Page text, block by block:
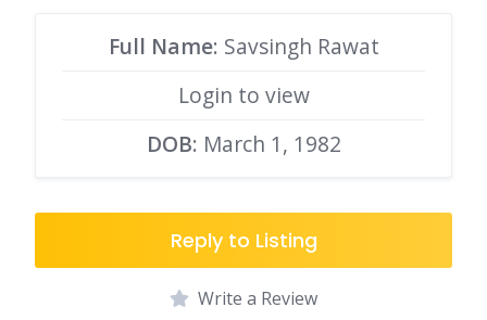
Full Name: Savsingh Rawat
Login to view
DOB: March 1, 1982
Reply to Listing
Write a Review